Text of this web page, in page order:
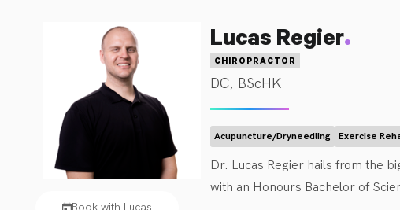
Lucas Regier.
CHIROPRACTOR
DC, BScHK
Acupuncture/Dryneedling Exercise
Dr. Lucas Regier hails from the
with an Honours Bachelor of